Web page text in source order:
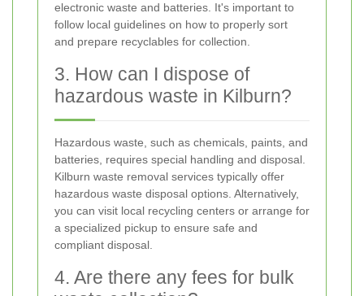
electronic waste and batteries. It's important to
follow local guidelines on how to properly sort
and prepare recyclables for collection.
3. How can I dispose of
hazardous waste in Kilburn?
Hazardous waste, such as chemicals, paints, and
batteries, requires special handling and disposal.
Kilburn waste removal services typically offer
hazardous waste disposal options. Alternatively,
you can visit local recycling centers or arrange for
a specialized pickup to ensure safe and
compliant disposal.
4. Are there any fees for bulk